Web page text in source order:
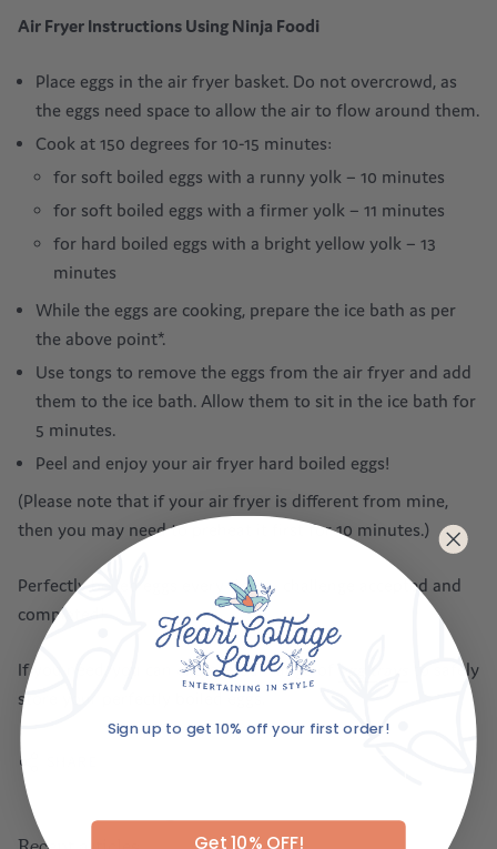
Air Fryer Instructions Using Ninja Foodi
Place eggs in the air fryer basket. Do not overcrowd, as
the eggs need space to allow the air to flow around them.
Cook at 150 degrees for 10-15 minutes:
for soft boiled eggs with a runny yolk – 10 minutes
for soft boiled eggs with a firmer yolk – 11 minutes
for hard boiled eggs with a bright yellow yolk – 13
minutes
While the eggs are cooking, prepare the ice bath as per
the above point*.
Use tongs to remove the eggs from the air fryer and add
them to the ice bath. Allow them to sit in the ice bath for
5 minutes.
Peel and enjoy your air fryer hard boiled eggs!
(Please note that if your air fryer is different from mine,
then you may need to preheat it first for 10 minutes.)
Perfectly boiled eggs every time – challenge accepted and
completed!
If you need, you can explore our range of
to safely
store your perfectly boiled eggs.
Sign up to get 10% off your first order!
Get 10% OFF!